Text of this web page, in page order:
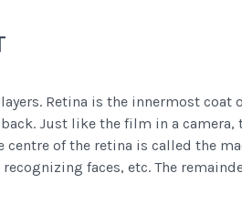
Retina is the innermost coat
Just like the film in a
centre of the retina is called the
faces, etc. The